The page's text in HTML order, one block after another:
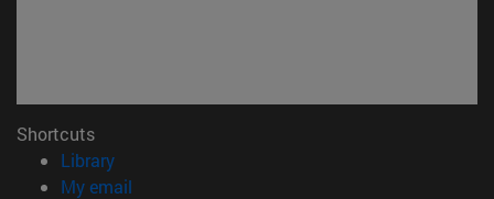
Shortcuts
Library(opens in new window)
My email